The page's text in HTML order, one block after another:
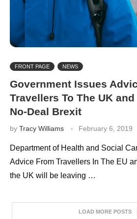
FRONT PAGE NEWS
Government Issues
Travellers To The UK
No-Deal Brexit
by Tracy Williams February 6, 2019
Department of Health and Social
Advice From Travellers In The EU
the UK will be leaving …
LOAD MORE POSTS